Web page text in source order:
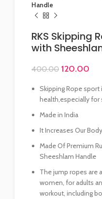
Handle
RKS Skipping
with
400.00 120.00
Skipping Rope
health,especially for
Made in India
It Increases Our
Made Of Premium
Sheeshlam Handle
The jump ropes are
women, for adults
workout, including